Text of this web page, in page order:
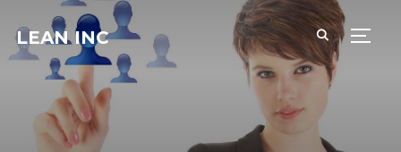
LEAN INC